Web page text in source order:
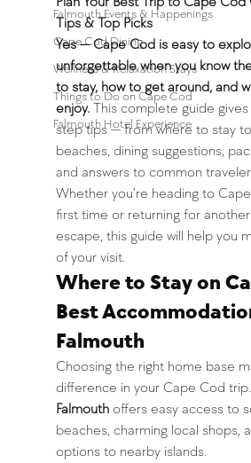
Falmouth Events & Happenings
Cape Cod Dining
Wellness & Relaxation Stays
Things to Do on Cape Cod
Falmouth Hotel Experience
Tips & Top Picks
Yes — Cape Cod is easy to
unforgettable when you know
to stay, how to get around, and
enjoy. This complete guide
step tips — from where to stay
beaches, dining suggestions,
and answers to common
Whether you’re heading to
first time or returning for
escape, this guide will help you
of your visit.
Where to Stay on
Best
Falmouth
Choosing the right home base
difference in your Cape Cod trip.
Falmouth offers easy access to
beaches, charming local shops,
options to nearby islands.